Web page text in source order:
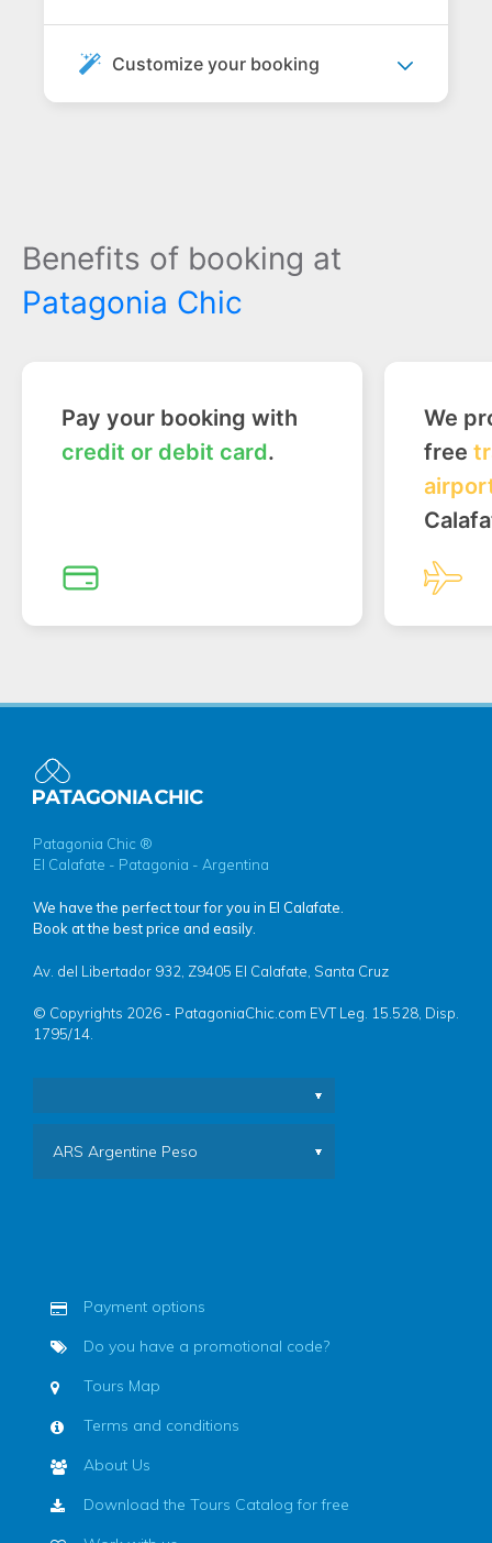
Customize your booking
Benefits of booking at
Patagonia Chic
Pay your booking with
credit or debit card.
We
free
Patagonia Chic ®
El Calafate - Patagonia - Argentina
We have the perfect tour for you in El Calafate.
Book at the best price and easily.
Av. del Libertador 932, Z9405 El Calafate, Santa Cruz
© Copyrights 2026 - PatagoniaChic.com EVT Leg. 15.528, Disp.
1795/14.
ARS Argentine Peso
Payment options
Do you have a promotional code?
Tours Map
Terms and conditions
About Us
Download the Tours Catalog for free